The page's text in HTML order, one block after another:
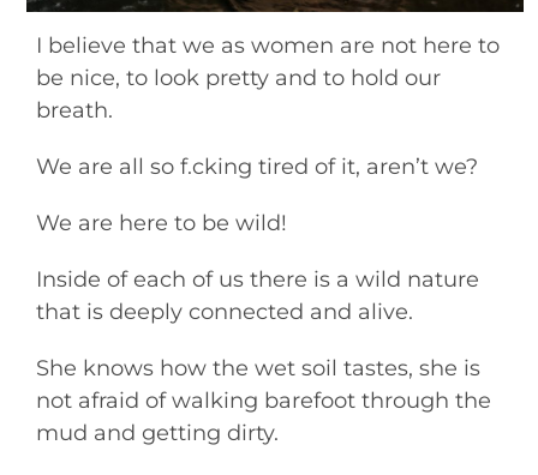
I believe that we as women are not here to
be nice, to look pretty and to hold our
breath.
We are all so f.cking tired of it, aren’t we?
We are here to be wild!
Inside of each of us there is a wild nature
that is deeply connected and alive.
She knows how the wet soil tastes, she is
not afraid of walking barefoot through the
mud and getting dirty.